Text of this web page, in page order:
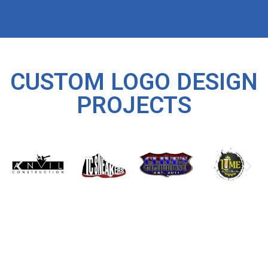
CUSTOM LOGO DESIGN
PROJECTS